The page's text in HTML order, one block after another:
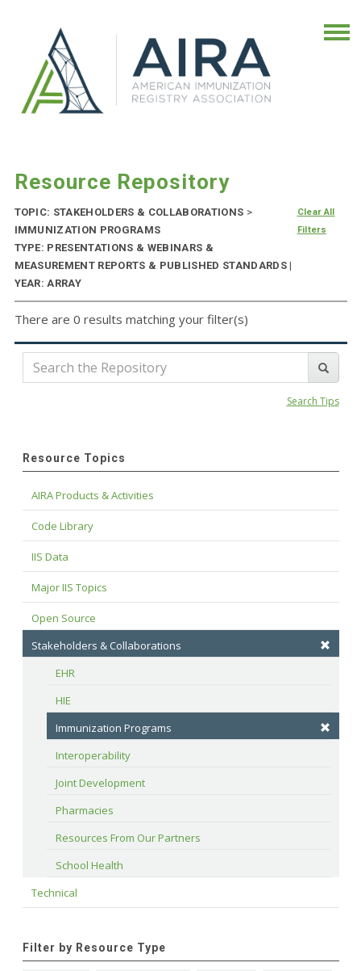
Resource Repository
TOPIC: STAKEHOLDERS & COLLABORATIONS >
IMMUNIZATION PROGRAMS
TYPE: PRESENTATIONS & WEBINARS &
MEASUREMENT REPORTS & PUBLISHED STANDARDS |
YEAR: ARRAY
Clear All
Filters
There are 0 results matching your filter(s)
Search Tips
Resource Topics
AIRA Products & Activities
Code Library
IIS Data
Major IIS Topics
Open Source
Stakeholders & Collaborations
EHR
HIE
Immunization Programs
Interoperability
Joint Development
Pharmacies
Resources From Our Partners
School Health
Technical
Filter by Resource Type